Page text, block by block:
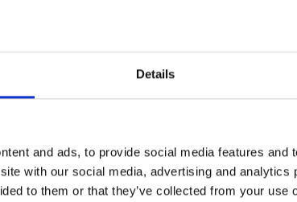
Details
and ads, to provide social media features and
with our social media, advertising and analytics
to them or that they’ve collected from your use